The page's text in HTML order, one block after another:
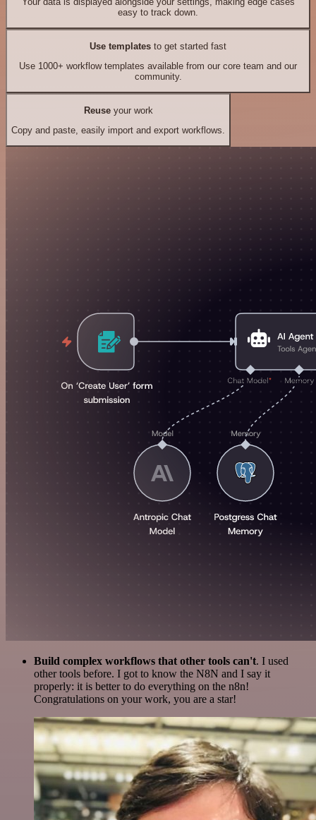
easy to track down.
Use templates to get started fast
Use 1000+ workflow templates available from our core team and our
community.
Reuseyour work
Copy and paste, easily import and export workflows.
Build complex workflows that other tools can't. I used
other tools before. I got to know the N8N and I say it
properly: it is better to do everything on the n8n!
Congratulations on your work, you are a star!